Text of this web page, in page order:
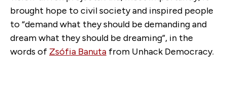
brought hope to civil society and inspired people
to “demand what they should be demanding and
dream what they should be dreaming”, in the
words of Zsófia Banuta from Unhack Democracy.